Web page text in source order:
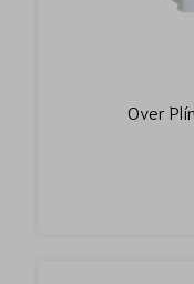
Over